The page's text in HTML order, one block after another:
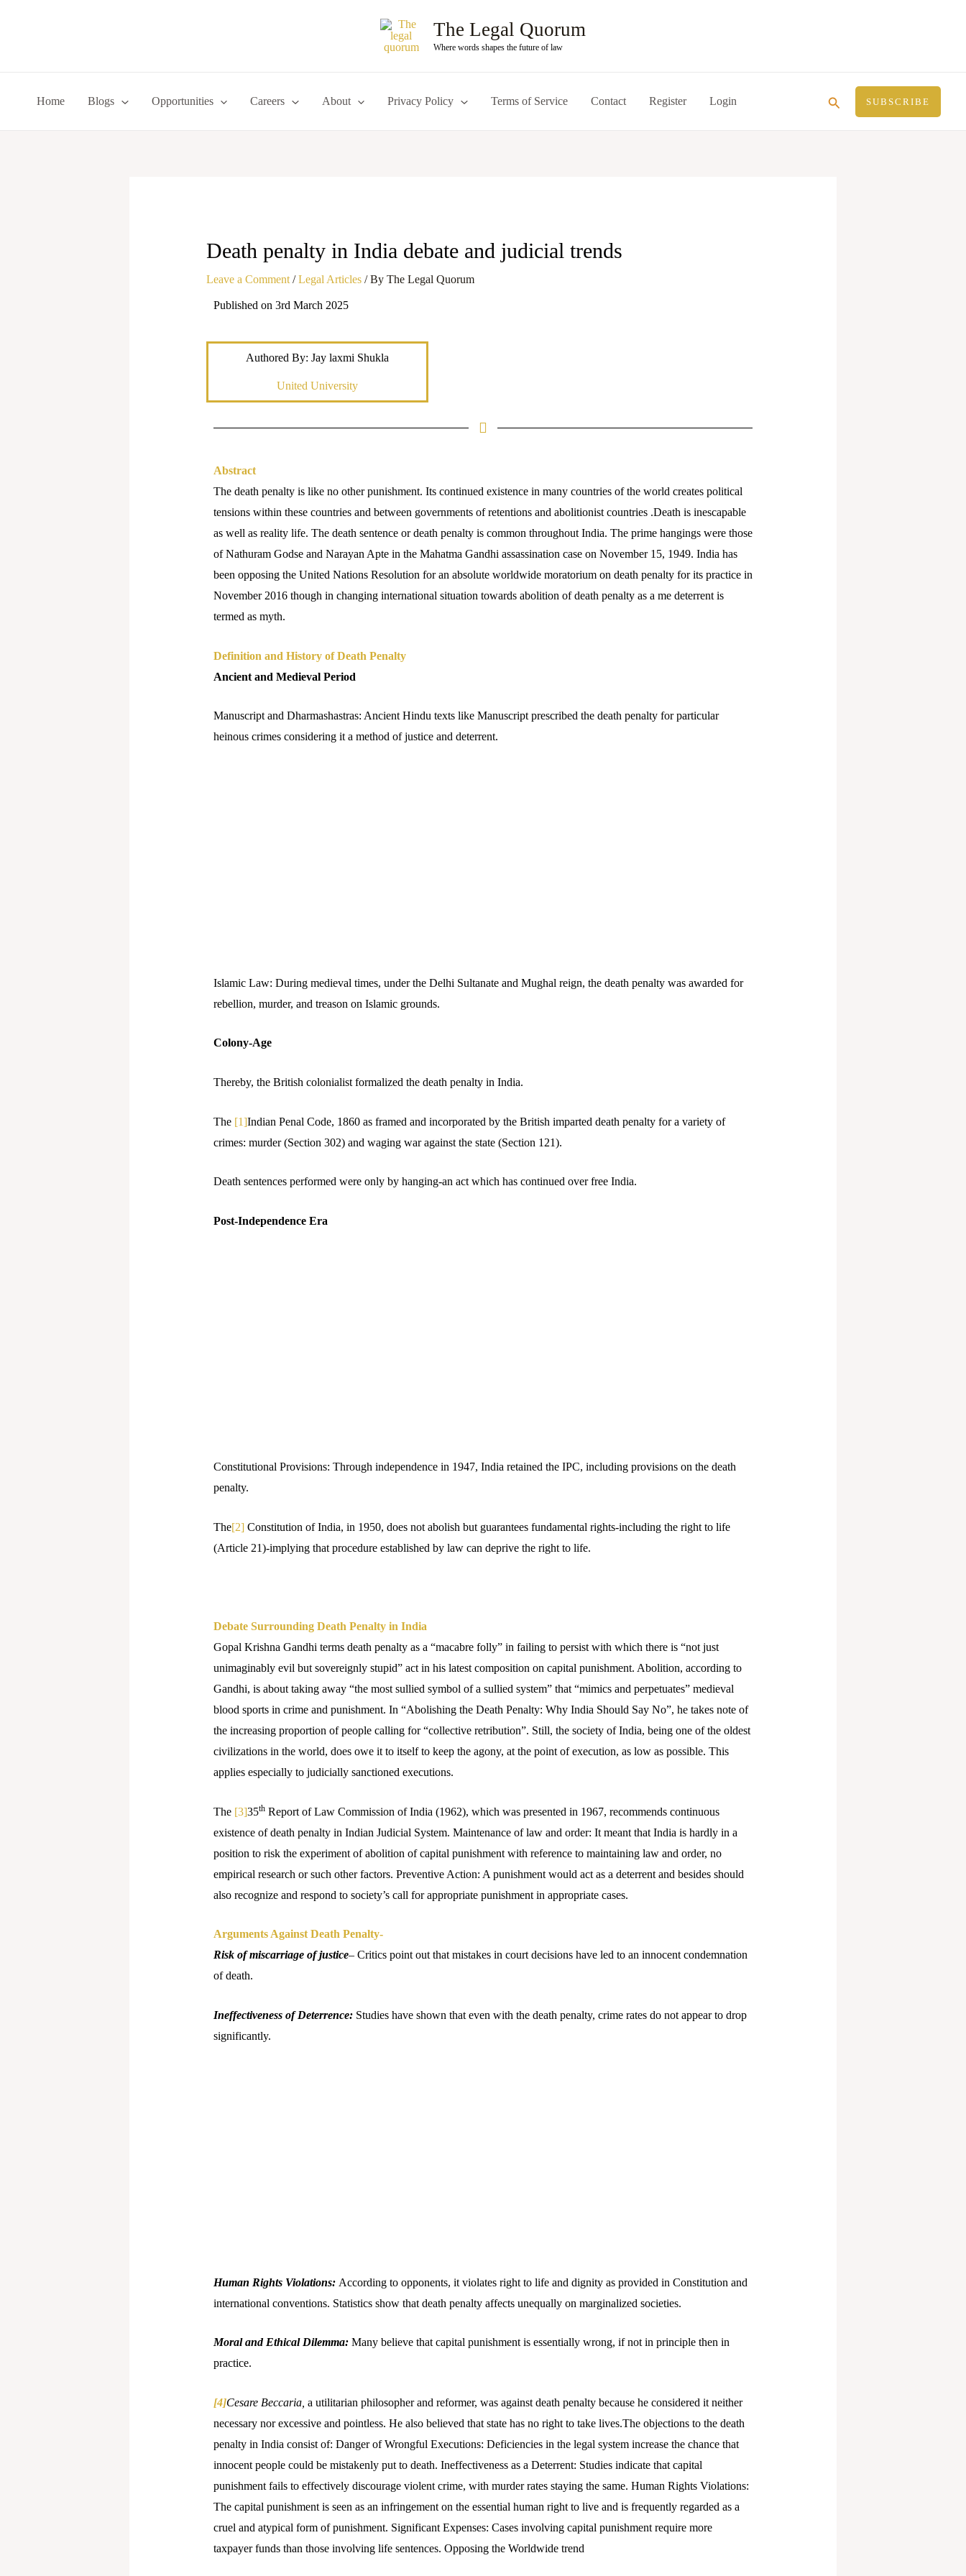
The Legal Quorum
Where words shapes the future of law
Home Blogs Opportunities Careers About Privacy Policy Terms of Service Contact Register Login Search SUBSCRIBE
Death penalty in India debate and judicial trends
Leave a Comment /Legal Articles/ By The Legal Quorum
Published on 3rd March 2025
Authored By: Jay laxmi Shukla
United University
Abstract
The death penalty is like no other punishment. Its continued existence in many countries of the world creates political
tensions within these countries and between governments of retentions and abolitionist countries .Death is inescapable
as well as reality life. The death sentence or death penalty is common throughout India. The prime hangings were those
of Nathuram Godse and Narayan Apte in the Mahatma Gandhi assassination case on November 15, 1949. India has
been opposing the United Nations Resolution for an absolute worldwide moratorium on death penalty for its practice in
November 2016 though in changing international situation towards abolition of death penalty as a me deterrent is
termed as myth.
Definition and History of Death Penalty
Ancient and Medieval Period
Manuscript and Dharmashastras: Ancient Hindu texts like Manuscript prescribed the death penalty for particular
heinous crimes considering it a method of justice and deterrent.
Islamic Law: During medieval times, under the Delhi Sultanate and Mughal reign, the death penalty was awarded for
rebellion, murder, and treason on Islamic grounds.
Colony-Age
Thereby, the British colonialist formalized the death penalty in India.
The [1]Indian Penal Code, 1860 as framed and incorporated by the British imparted death penalty for a variety of
crimes: murder (Section 302) and waging war against the state (Section 121).
Death sentences performed were only by hanging-an act which has continued over free India.
Post-Independence Era
Constitutional Provisions: Through independence in 1947, India retained the IPC, including provisions on the death
penalty.
The[2]Constitution of India, in 1950, does not abolish but guarantees fundamental rights-including the right to life
(Article 21)-implying that procedure established by law can deprive the right to life.
Debate Surrounding Death Penalty in India
Gopal Krishna Gandhi terms death penalty as a “macabre folly” in failing to persist with which there is “not just
unimaginably evil but sovereignly stupid” act in his latest composition on capital punishment. Abolition, according to
Gandhi, is about taking away “the most sullied symbol of a sullied system” that “mimics and perpetuates” medieval
blood sports in crime and punishment. In “Abolishing the Death Penalty: Why India Should Say No”, he takes note of
the increasing proportion of people calling for “collective retribution”. Still, the society of India, being one of the oldest
civilizations in the world, does owe it to itself to keep the agony, at the point of execution, as low as possible. This
applies especially to judicially sanctioned executions.
The [3]35thReport of Law Commission of India (1962), which was presented in 1967, recommends continuous
existence of death penalty in Indian Judicial System. Maintenance of law and order: It meant that India is hardly in a
position to risk the experiment of abolition of capital punishment with reference to maintaining law and order, no
empirical research or such other factors. Preventive Action: A punishment would act as a deterrent and besides should
also recognize and respond to society’s call for appropriate punishment in appropriate cases.
Arguments Against Death Penalty-
Risk of miscarriage of justice– Critics point out that mistakes in court decisions have led to an innocent condemnation
of death.
Ineffectiveness of Deterrence:Studies have shown that even with the death penalty, crime rates do not appear to drop
significantly.
Human Rights Violations: According to opponents, it violates right to life and dignity as provided in Constitution and
international conventions. Statistics show that death penalty affects unequally on marginalized societies.
Moral and Ethical Dilemma: Many believe that capital punishment is essentially wrong, if not in principle then in
practice.
[4]Cesare Beccaria, a utilitarian philosopher and reformer, was against death penalty because he considered it neither
necessary nor excessive and pointless. He also believed that state has no right to take lives.The objections to the death
penalty in India consist of: Danger of Wrongful Executions: Deficiencies in the legal system increase the chance that
innocent people could be mistakenly put to death. Ineffectiveness as a Deterrent: Studies indicate that capital
punishment fails to effectively discourage violent crime, with murder rates staying the same. Human Rights Violations:
The capital punishment is seen as an infringement on the essential human right to live and is frequently regarded as a
cruel and atypical form of punishment. Significant Expenses: Cases involving capital punishment require more
taxpayer funds than those involving life sentences. Opposing the Worldwide trend